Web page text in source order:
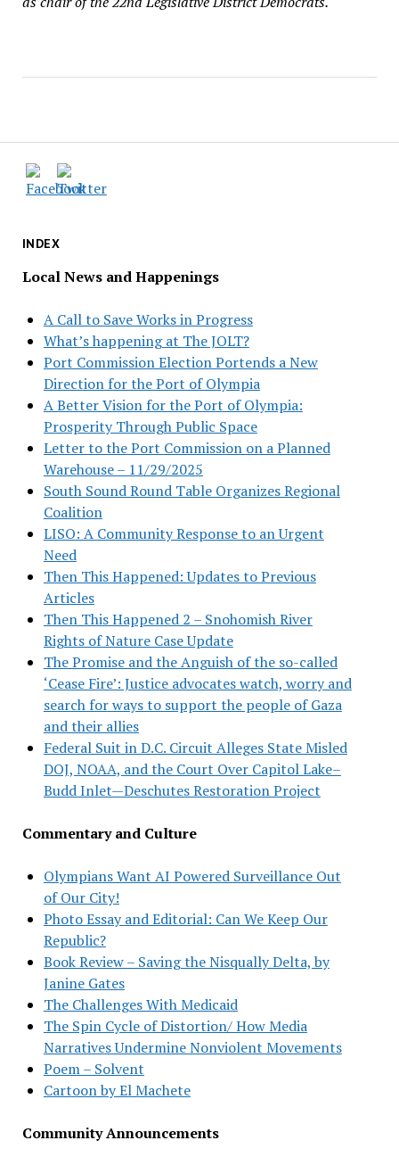
INDEX
Local News and Happenings
A Call to Save Works in Progress
What’s happening at The JOLT?
Port Commission Election Portends a New
Direction for the Port of Olympia
A Better Vision for the Port of Olympia:
Prosperity Through Public Space
Letter to the Port Commission on a Planned
Warehouse – 11/29/2025
South Sound Round Table Organizes Regional
Coalition
LISO: A Community Response to an Urgent
Need
Then This Happened: Updates to Previous
Articles
Then This Happened 2 – Snohomish River
Rights of Nature Case Update
The Promise and the Anguish of the so-called
‘Cease Fire’: Justice advocates watch, worry and
search for ways to support the people of Gaza
and their allies
Federal Suit in D.C. Circuit Alleges State Misled
DOJ, NOAA, and the Court Over Capitol Lake–
Budd Inlet—Deschutes Restoration Project
Commentary and Culture
Olympians Want AI Powered Surveillance Out
of Our City!
Photo Essay and Editorial: Can We Keep Our
Republic?
Book Review – Saving the Nisqually Delta, by
Janine Gates
The Challenges With Medicaid
The Spin Cycle of Distortion/ How Media
Narratives Undermine Nonviolent Movements
Poem – Solvent
Cartoon by El Machete
Community Announcements